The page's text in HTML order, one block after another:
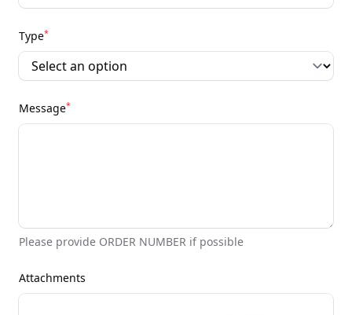
Type*
Message*
Please provide ORDER NUMBER if possible
Attachments